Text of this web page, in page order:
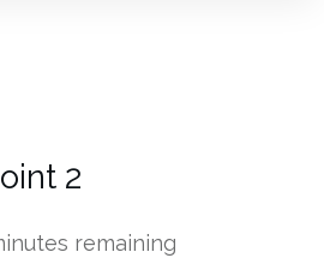
2
remaining